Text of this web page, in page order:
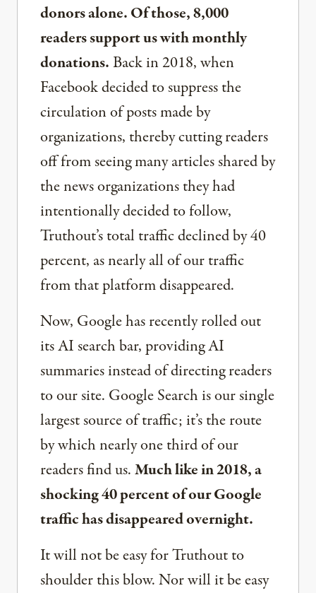
donors alone. Of those, 8,000
readers support us with monthly
donations.Back in 2018, when
Facebook decided to suppress the
circulation of posts made by
organizations, thereby cutting readers
off from seeing many articles shared by
the news organizations they had
intentionally decided to follow,
Truthout’s total traffic declined by 40
percent, as nearly all of our traffic
from that platform disappeared.
Now, Google has recently rolled out
its AI search bar, providing AI
summaries instead of directing readers
to our site. Google Search is our single
largest source of traffic; it’s the route
by which nearly one third of our
readers find us.Much like in 2018, a
shocking 40 percent of our Google
traffic has disappeared overnight.
It will not be easy for Truthout to
shoulder this blow. Nor will it be easy